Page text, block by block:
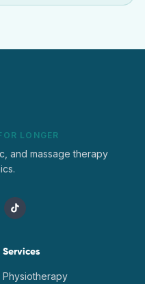
LONGER
and massage therapy
Services
Physiotherapy